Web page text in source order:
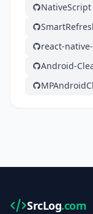
NativeScript
react-
Android-
SrcLog.com